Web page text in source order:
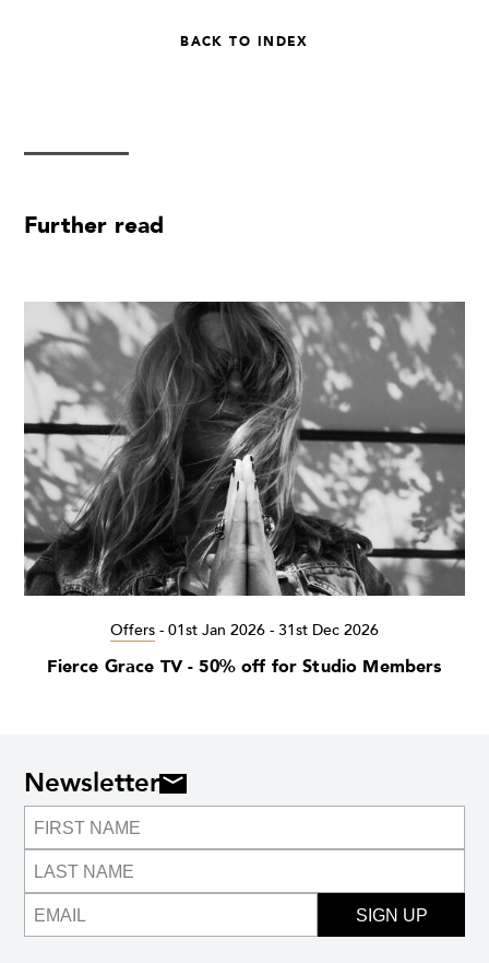
BACK TO INDEX
Further read
Offers - 01st Jan 2026 - 31st Dec 2026
Fierce Grace TV - 50% off for Studio Members
Newsletter
SIGN UP